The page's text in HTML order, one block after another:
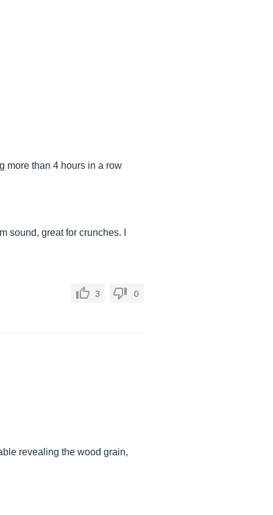
more than 4 hours in a row
sound, great for crunches. I
3 0
revealing the wood grain,